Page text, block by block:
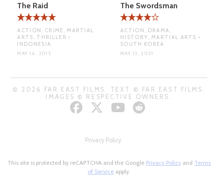
The Raid
ACTION, CRIME, MARTIAL
ARTS, THRILLER •
INDONESIA
MAY 16, 2015
The Swordsman
ACTION, DRAMA,
HISTORY, MARTIAL ARTS •
SOUTH KOREA
MAY 13, 2021
© 2026 FAR EAST FILMS. TEXT © FAR EAST FILMS.
IMAGES © RESPECTIVE OWNERS.
Privacy Policy
This site is protected by reCAPTCHA and the Google Privacy Policy and Terms
of Service apply.